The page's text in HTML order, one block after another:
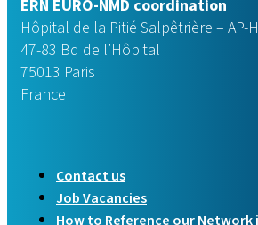
ERN EURO-NMD coordination
Hôpital de la Pitié Salpêtrière – AP-
47-83 Bd de l’Hôpital
75013 Paris
France
Contact us
Job Vacancies
How to Reference our Network